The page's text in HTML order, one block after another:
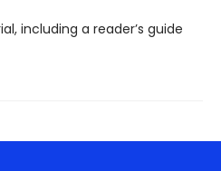
including a reader’s guide